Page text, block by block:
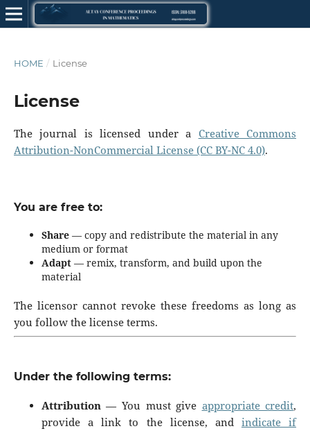
HOME / License
License
The journal is licensed under a Creative Commons
Attribution-NonCommercial License (CC BY-NC 4.0).
You are free to:
Share— copy and redistribute the material in any
medium or format
Adapt— remix, transform, and build upon the
material
The licensor cannot revoke these freedoms as long as
you follow the license terms.
Under the following terms:
Attribution— You must give appropriate credit,
provide a link to the license, and indicate if